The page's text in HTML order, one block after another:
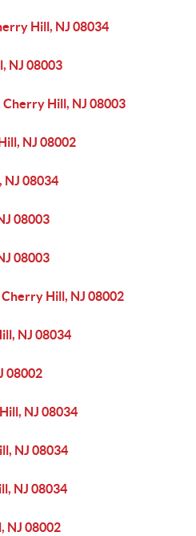
Hill, NJ 08034
NJ 08003
Hill, NJ 08003
NJ 08002
NJ 08034
08003
08003
Hill, NJ 08002
NJ 08034
08002
NJ 08034
NJ 08034
NJ 08034
NJ 08002